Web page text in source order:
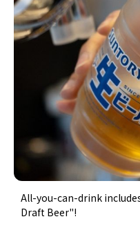
All-you-can-drink
Draft Beer"!